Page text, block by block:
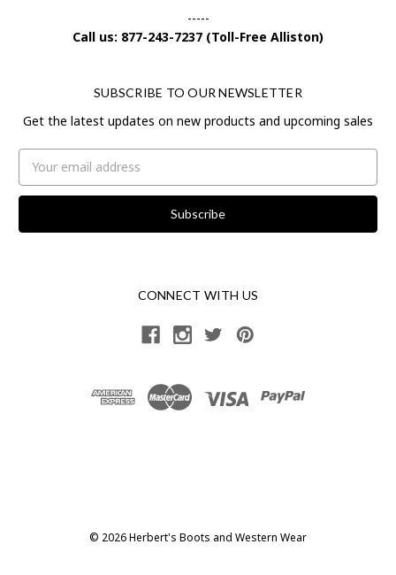
-----
Call us: 877-243-7237 (Toll-Free Alliston)
SUBSCRIBE TO OUR NEWSLETTER
Get the latest updates on new products and upcoming sales
Address
CONNECT WITH US
© 2026 Herbert's Boots and Western Wear